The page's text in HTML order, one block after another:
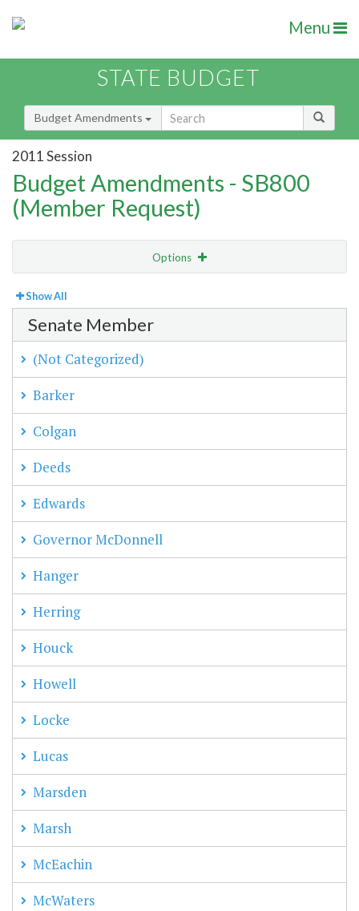
Menu
STATE BUDGET
Budget Amendments
2011 Session
Budget Amendments - SB800
(Member Request)
Options
View By Member
Amendment Lookup
Show All
Senate Member
(Not Categorized)
Barker
Colgan
Deeds
Edwards
Governor McDonnell
Hanger
Herring
Houck
Howell
Locke
Lucas
Marsden
Marsh
McEachin
McWaters